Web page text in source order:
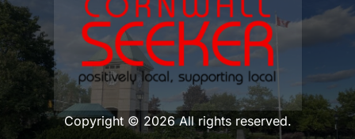
Copyright © 2026 All rights reserved.